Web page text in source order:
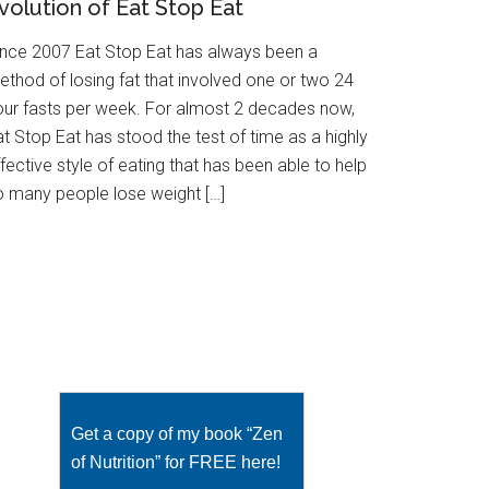
of Eat Stop Eat
2007 Eat Stop Eat has always been a
of losing fat that involved one or two 24
fasts per week. For almost 2 decades now,
Stop Eat has stood the test of time as a highly
style of eating that has been able to help
many people lose weight […]
Get a copy of my book “Zen
of Nutrition” for FREE here!